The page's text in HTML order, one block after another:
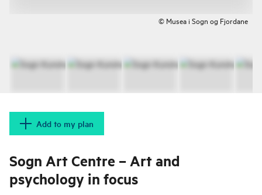
© Musea i Sogn og Fjordane
Add to my plan
Sogn Art Centre – Art and
psychology in focus